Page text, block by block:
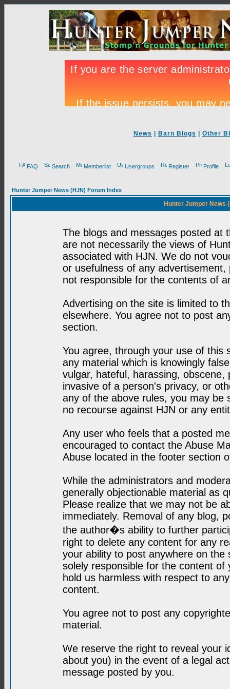
News Barn Blogs Other
FAQ Search Memberlist Usergroups Register Profile
Hunter Jumper News (HJN) Forum Index
Hunter Jumper News
The blogs and messages posted at
are not necessarily the views of
associated with HJN. We do not
or usefulness of any
not responsible for the contents of
Advertising on the site is limited to
elsewhere. You agree not to post
section.
You agree, through your use of this
any material which is knowingly
vulgar, hateful, harassing,
invasive of a person's privacy, or
any of the above rules, you may be
no recourse against HJN or any
Any user who feels that a posted
encouraged to contact the Abuse
Abuse located in the footer section
While the administrators and
generally objectionable material as
Please realize that we may not be
immediately. Removal of any blog,
the author�s ability to further
right to delete any content for any
your ability to post anywhere on
solely responsible for the content
hold us harmless with respect to
content.
You agree not to post any
material.
We reserve the right to reveal your
about you) in the event of a legal
message posted by you.